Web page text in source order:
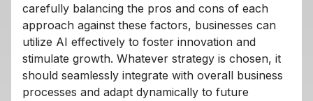
carefully balancing the pros and cons of each
approach against these factors, businesses can
utilize AI effectively to foster innovation and
stimulate growth. Whatever strategy is chosen, it
should seamlessly integrate with overall business
processes and adapt dynamically to future